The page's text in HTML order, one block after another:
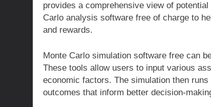
provides a comprehensive view of
Carlo analysis software free of charge to
and rewards.
Monte Carlo simulation software free can
These tools allow users to input various
economic factors. The simulation then
outcomes that inform better decision-